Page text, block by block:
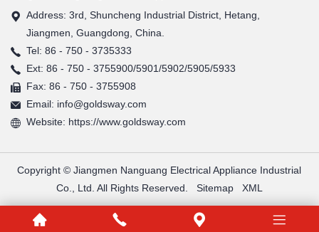
Address: 3rd, Shuncheng Industrial District, Hetang,
Jiangmen, Guangdong, China.
Tel: 86 - 750 - 3735333
Ext: 86 - 750 - 3755900/5901/5902/5905/5933
Fax: 86 - 750 - 3755908
Email: info@goldsway.com
Website: https://www.goldsway.com
Copyright © Jiangmen Nanguang Electrical Appliance Industrial
Co., Ltd. All Rights Reserved. Sitemap XML